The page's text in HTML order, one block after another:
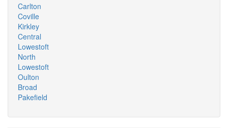
Carlton
Coville
Kirkley
Central
Lowestoft
North
Lowestoft
Oulton
Broad
Pakefield